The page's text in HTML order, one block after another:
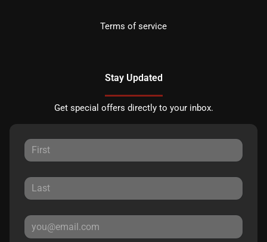
Terms of service
Stay Updated
Get special offers directly to your inbox.